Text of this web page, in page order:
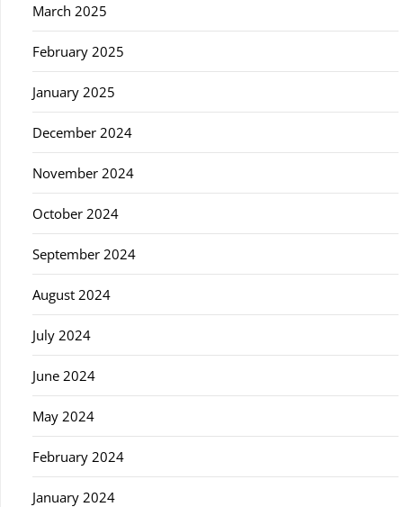
March 2025
February 2025
January 2025
December 2024
November 2024
October 2024
September 2024
August 2024
July 2024
June 2024
May 2024
February 2024
January 2024